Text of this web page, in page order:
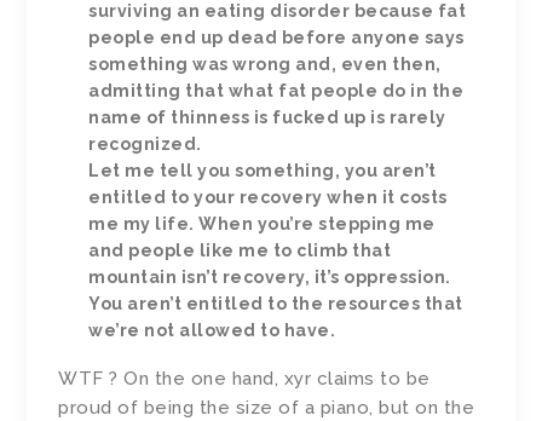
surviving an eating disorder because fat
people end up dead before anyone says
something was wrong and, even then,
admitting that what fat people do in the
name of thinness is fucked up is rarely
recognized.
Let me tell you something, you aren’t
entitled to your recovery when it costs
me my life. When you’re stepping me
and people like me to climb that
mountain isn’t recovery, it’s oppression.
You aren’t entitled to the resources that
we’re not allowed to have.
WTF ? On the one hand, xyr claims to be
proud of being the size of a piano, but on the